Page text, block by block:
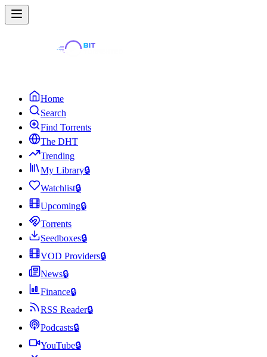
Home
Search
Find Torrents
The DHT
Trending
My Library🔒
Watchlist🔒
Upcoming🔒
Torrents
Seedboxes🔒
VOD Providers🔒
News🔒
Finance🔒
RSS Reader🔒
Podcasts🔒
YouTube🔒